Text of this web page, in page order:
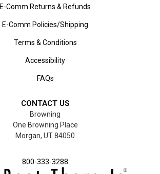
E-Comm Returns & Refunds
E-Comm Policies/Shipping
Terms & Conditions
Accessibility
FAQs
CONTACT US
Browning
One Browning Place
Morgan, UT 84050
800-333-3288